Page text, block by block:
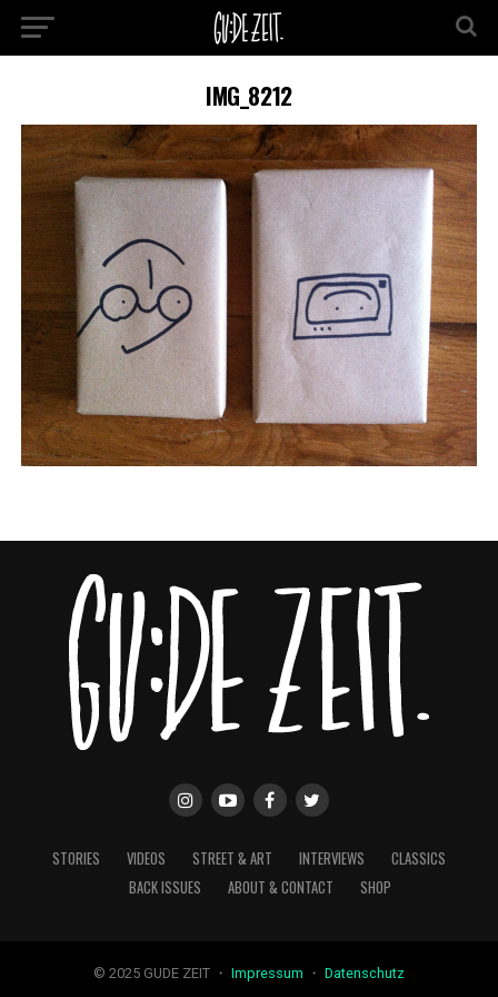
IMG_8212
STORIES VIDEOS STREET & ART INTERVIEWS
CLASSICS
BACK ISSUES
ABOUT & CONTACT SHOP
© 2025 GUDE ZEIT ・ Impressum ・ Datenschutz